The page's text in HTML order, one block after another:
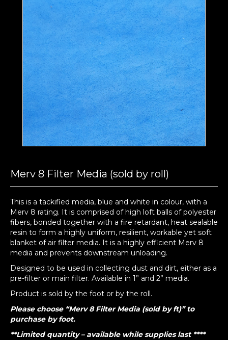
Merv 8 Filter Media (sold by roll)
This is a tackified media, blue and white in colour, with a
Merv 8 rating. It is comprised of high loft balls of polyester
fibers, bonded together with a fire retardant, heat sealable
resin to form a highly uniform, resilient, workable yet soft
blanket of air filter media. It is a highly efficient Merv 8
media and prevents downstream unloading.
Designed to be used in collecting dust and dirt, either as a
pre-filter or main filter. Available in 1” and 2” media.
Product is sold by the foot or by the roll.
Please choose “Merv 8 Filter Media (sold by ft)” to
purchase by foot.
**Limited quantity – available while supplies last ****